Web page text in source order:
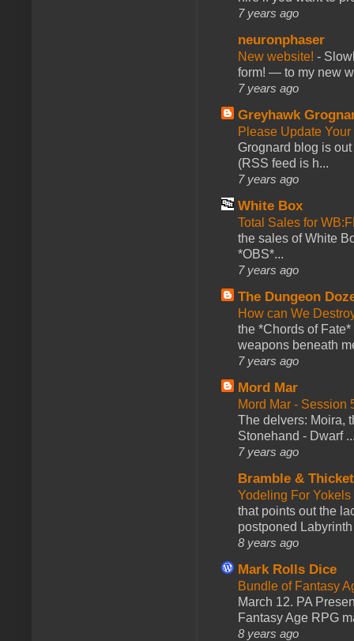
7 years ago
neuronphaser
New website! -
form! — to my new
7 years ago
Greyhawk
Please Update
Grognard blog is
(RSS feed is h...
7 years ago
White Box
Total Sales for
the sales of White
*OBS*...
7 years ago
The Dungeon
How can We
the *Chords of
weapons beneath
7 years ago
Mord Mar
Mord Mar - Session
The delvers: Moira,
Stonehand - Dwarf
7 years ago
Bramble &
Yodeling For
that points out the
postponed
8 years ago
Mark Rolls Dice
Bundle of Fantasy
March 12. PA
Fantasy Age RPG
8 years ago